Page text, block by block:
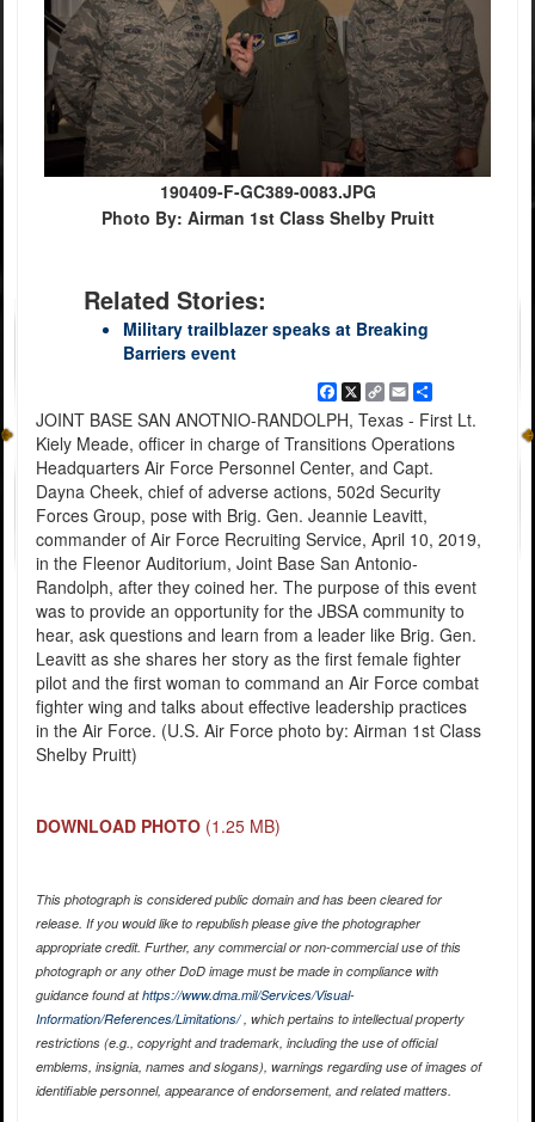
190409-F-GC389-0083.JPG
Photo By: Airman 1st Class Shelby Pruitt
Related Stories:
Military trailblazer speaks at Breaking
Barriers event
Facebook
X CopyEmailShare
JOINT BASE SAN ANOTNIO-RANDOLPH, Texas - First Lt.
Kiely Meade, officer in charge of Transitions Operations
Headquarters Air Force Personnel Center, and Capt.
Dayna Cheek, chief of adverse actions, 502d Security
Forces Group, pose with Brig. Gen. Jeannie Leavitt,
commander of Air Force Recruiting Service, April 10, 2019,
in the Fleenor Auditorium, Joint Base San Antonio-
Randolph, after they coined her. The purpose of this event
was to provide an opportunity for the JBSA community to
hear, ask questions and learn from a leader like Brig. Gen.
Leavitt as she shares her story as the first female fighter
pilot and the first woman to command an Air Force combat
fighter wing and talks about effective leadership practices
in the Air Force. (U.S. Air Force photo by: Airman 1st Class
Shelby Pruitt)
DOWNLOAD PHOTO (1.25 MB)
This photograph is considered public domain and has been cleared for
release. If you would like to republish please give the photographer
appropriate credit. Further, any commercial or non-commercial use of this
photograph or any other DoD image must be made in compliance with
guidance found athttps://www.dma.mil/Services/Visual-
Information/References/Limitations/, which pertains to intellectual property
restrictions (e.g., copyright and trademark, including the use of official
emblems, insignia, names and slogans), warnings regarding use of images of
identifiable personnel, appearance of endorsement, and related matters.